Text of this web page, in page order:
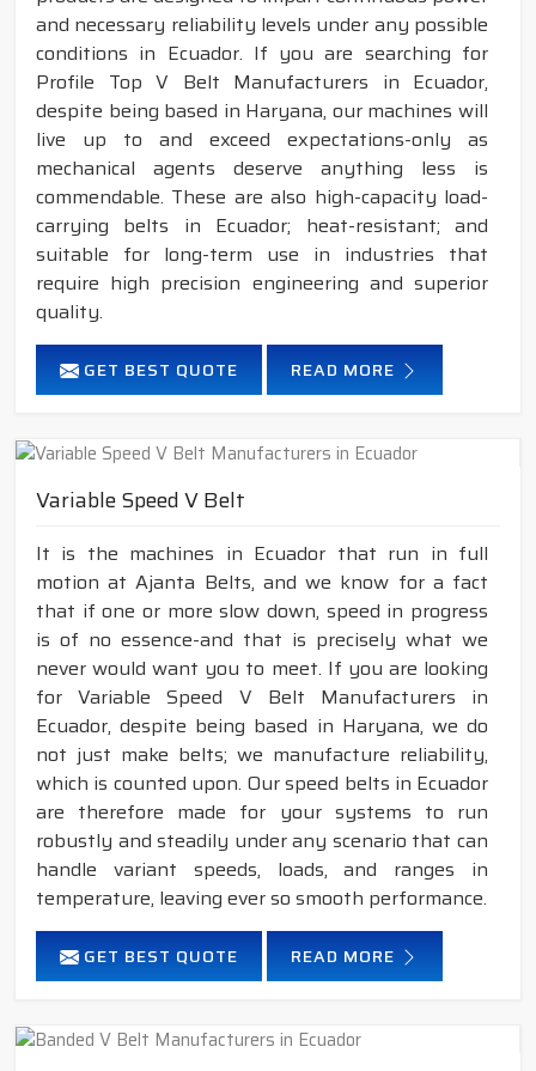
and necessary reliability levels under any possible
conditions in Ecuador. If you are searching for
Profile Top V Belt Manufacturers in Ecuador,
despite being based in Haryana, our machines will
live up to and exceed expectations-only as
mechanical agents deserve anything less is
commendable. These are also high-capacity load-
carrying belts in Ecuador; heat-resistant; and
suitable for long-term use in industries that
require high precision engineering and superior
quality.
GET BEST QUOTE READ MORE
Variable Speed V Belt
It is the machines in Ecuador that run in full
motion at Ajanta Belts, and we know for a fact
that if one or more slow down, speed in progress
is of no essence-and that is precisely what we
never would want you to meet. If you are looking
for Variable Speed V Belt Manufacturers in
Ecuador, despite being based in Haryana, we do
not just make belts; we manufacture reliability,
which is counted upon. Our speed belts in Ecuador
are therefore made for your systems to run
robustly and steadily under any scenario that can
handle variant speeds, loads, and ranges in
temperature, leaving ever so smooth performance.
GET BEST QUOTE READ MORE